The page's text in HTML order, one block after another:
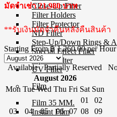
Close-Up Filter
Filter Holders
Filter Protector
ND Filter
Step-Up/Down Rings &
Special Effect Filter
Square Filter
UV Filter
Film
Film 35 MM.
Instant Film
มัดจำเช่า 21,980 บาท
**รับเงินมัดจำคืนหลังคืนสินค้า
Starting From ฿ 1,260.00 per Hour
Available Partially Reserved
August 2026
Mon Tue Wed Thu Fri Sat Sun
01
02
03
04 05 06 07 08
09